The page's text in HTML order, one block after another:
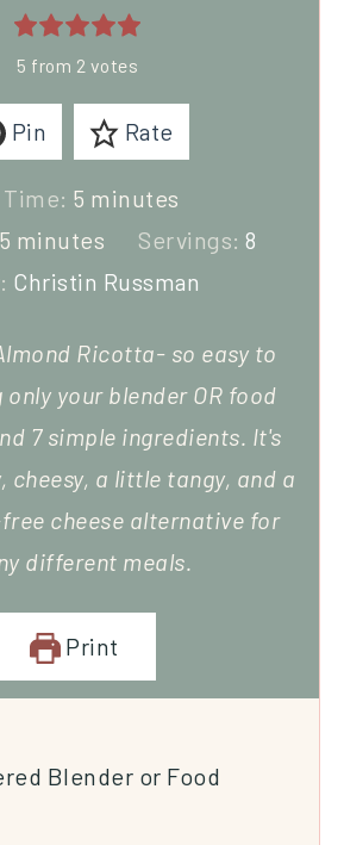
5 from 2 votes
Pin Rate
5 minutes
5 minutes Servings:8
Christin Russman
Ricotta- so easy to
only your blender OR food
7 simple ingredients. It's
cheesy, a little tangy, and a
cheese alternative for
different meals.
Print
Blender or Food